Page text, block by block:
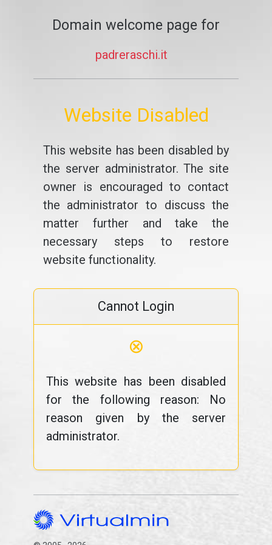
Domain welcome page for
padreraschi.it
Website Disabled
This website has been disabled by
the server administrator. The site
owner is encouraged to contact
the administrator to discuss the
matter further and take the
necessary steps to restore
website functionality.
Cannot Login
⊗
This website has been disabled
for the following reason: No
reason given by the server
administrator.